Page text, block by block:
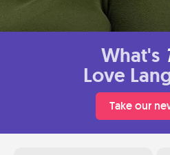
What's
Love
Take our